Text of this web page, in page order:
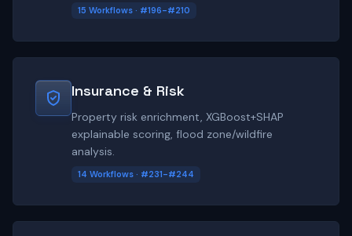
15 Workflows · #196-#210
Insurance & Risk
Property risk enrichment, XGBoost+SHAP
explainable scoring, flood zone/wildfire
analysis.
14 Workflows · #231-#244